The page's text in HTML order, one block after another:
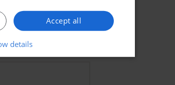
Accept all
details